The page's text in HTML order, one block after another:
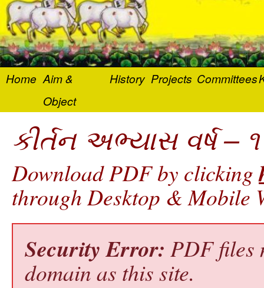
Home Aim &
Object
History Projects Committees
કીર્તન અભ્યાસ વર્ષ –
Download PDF by clicking
through Desktop & Mobile
Security Error: PDF files
domain as this site.